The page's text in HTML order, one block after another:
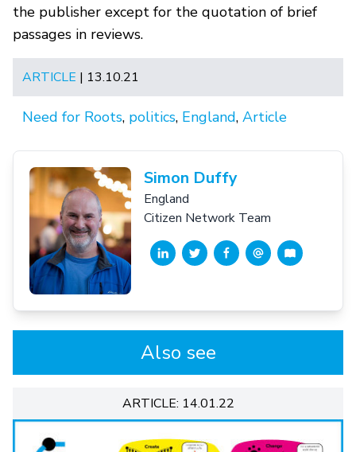
the publisher except for the quotation of brief
passages in reviews.
ARTICLE | 13.10.21
Need for Roots, politics, England, Article
Simon Duffy
England
Citizen Network Team
Also see
ARTICLE: 14.01.22